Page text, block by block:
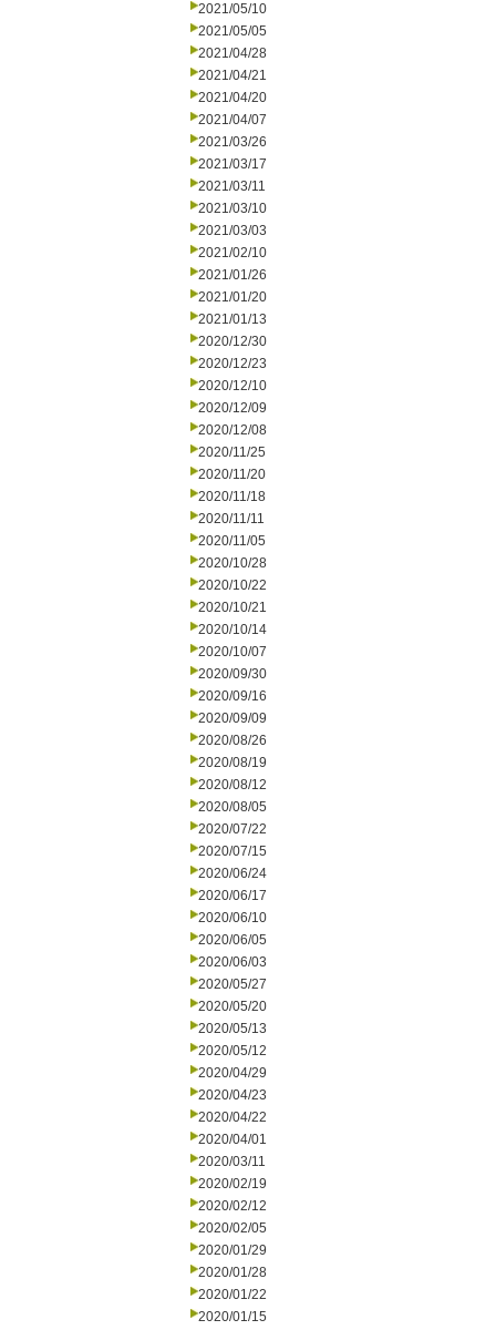
2021/05/10
2021/05/05
2021/04/28
2021/04/21
2021/04/20
2021/04/07
2021/03/26
2021/03/17
2021/03/11
2021/03/10
2021/03/03
2021/02/10
2021/01/26
2021/01/20
2021/01/13
2020/12/30
2020/12/23
2020/12/10
2020/12/09
2020/12/08
2020/11/25
2020/11/20
2020/11/18
2020/11/11
2020/11/05
2020/10/28
2020/10/22
2020/10/21
2020/10/14
2020/10/07
2020/09/30
2020/09/16
2020/09/09
2020/08/26
2020/08/19
2020/08/12
2020/08/05
2020/07/22
2020/07/15
2020/06/24
2020/06/17
2020/06/10
2020/06/05
2020/06/03
2020/05/27
2020/05/20
2020/05/13
2020/05/12
2020/04/29
2020/04/23
2020/04/22
2020/04/01
2020/03/11
2020/02/19
2020/02/12
2020/02/05
2020/01/29
2020/01/28
2020/01/22
2020/01/15